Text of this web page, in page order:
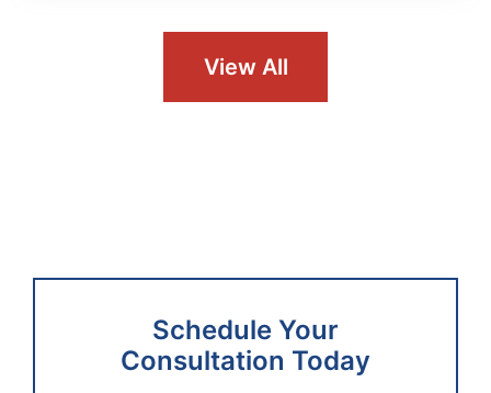
View All
Schedule Your
Consultation Today